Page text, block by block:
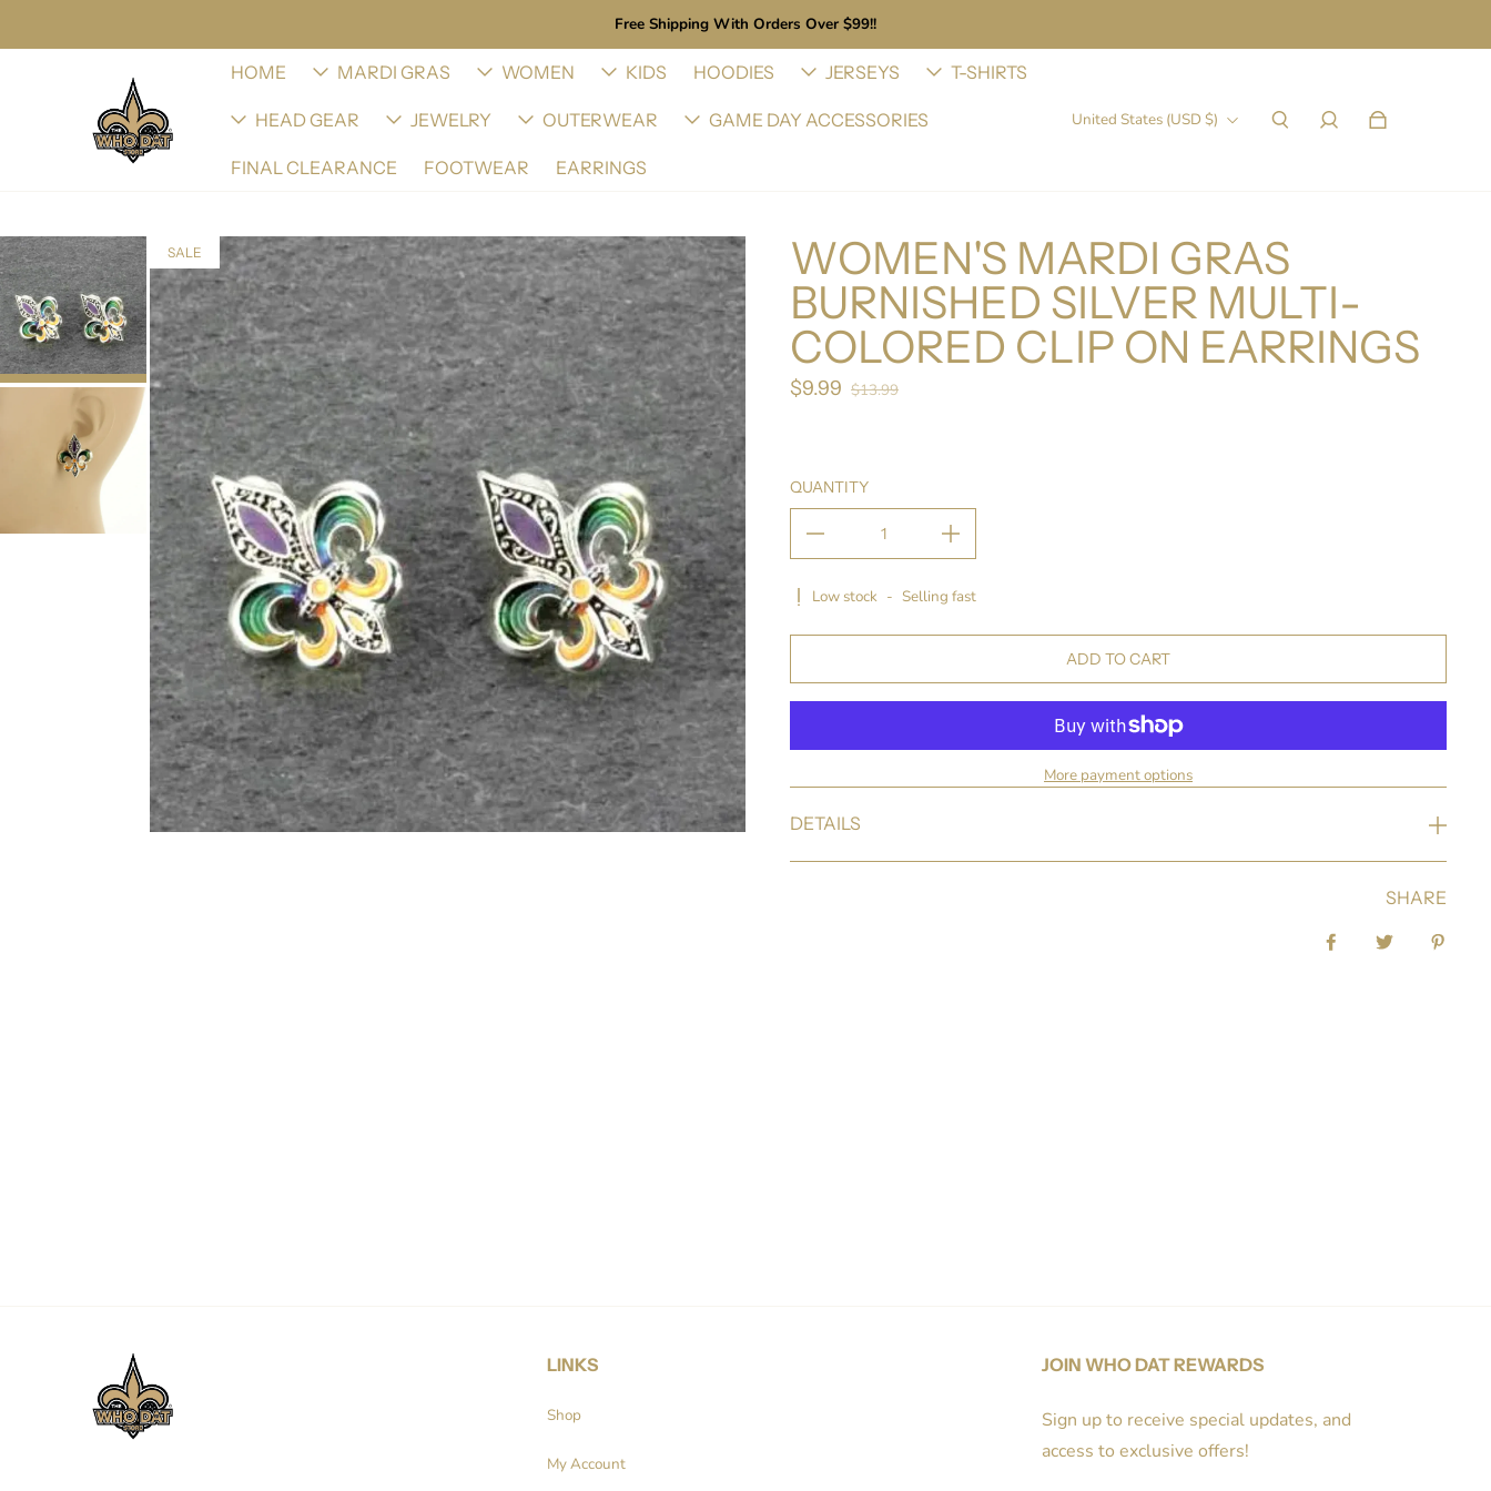
Free Shipping With Orders Over $99!!
HOME MARDI GRAS WOMEN KIDS HOODIES JERSEYS T-SHIRTS
HEAD GEAR JEWELRY OUTERWEAR GAME DAY ACCESSORIES
FINAL CLEARANCE FOOTWEAR EARRINGS
United States (USD $)
SALE
WOMEN'S MARDI GRAS
BURNISHED SILVER MULTI-
COLORED CLIP ON EARRINGS
Sale price
$9.99 Regular price
$13.99
QUANTITY
Low stock - Selling fast
ADD TO CART
More payment options
DETAILS
SHARE
LINKS
Shop
My Account
JOIN WHO DAT REWARDS
Sign up to receive special updates, and
access to exclusive offers!